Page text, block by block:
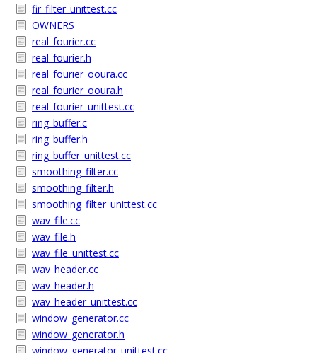
fir_filter_unittest.cc
OWNERS
real_fourier.cc
real_fourier.h
real_fourier_ooura.cc
real_fourier_ooura.h
real_fourier_unittest.cc
ring_buffer.c
ring_buffer.h
ring_buffer_unittest.cc
smoothing_filter.cc
smoothing_filter.h
smoothing_filter_unittest.cc
wav_file.cc
wav_file.h
wav_file_unittest.cc
wav_header.cc
wav_header.h
wav_header_unittest.cc
window_generator.cc
window_generator.h